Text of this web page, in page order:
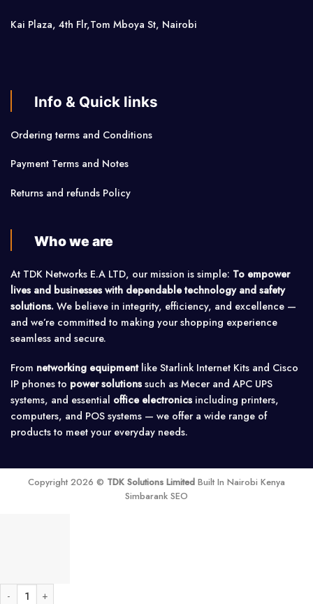
Kai Plaza, 4th Flr,Tom Mboya St, Nairobi
Info & Quick links
Ordering terms and Conditions
Payment Terms and Notes
Returns and refunds Policy
Who we are
At TDK Networks E.A LTD, our mission is simple: To empower
lives and businesses with dependable technology and safety
solutions. We believe in integrity, efficiency, and excellence —
and we’re committed to making your shopping experience
seamless and secure.
From networking equipmentlike Starlink Internet Kits and Cisco
IP phones to power solutionssuch as Mecer and APC UPS
systems, and essential office electronicsincluding printers,
computers, and POS systems — we offer a wide range of
products to meet your everyday needs.
Copyright 2026 © TDK Solutions Limited Built In Nairobi Kenya
Simbarank SEO
Fanvil X303G Enterprise IP Phone quantity